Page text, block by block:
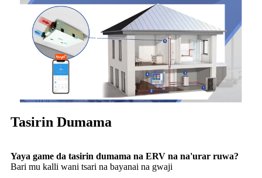
Tasirin Dumama
Yaya game da tasirin dumama na ERV na na'urar ruwa?
Bari mu kalli wani tsari na bayanai na gwaji